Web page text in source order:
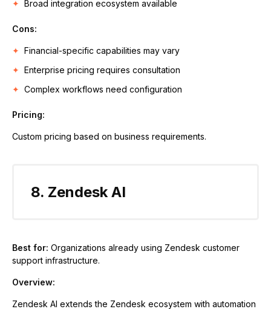
Broad integration ecosystem available
Cons:
Financial-specific capabilities may vary
Enterprise pricing requires consultation
Complex workflows need configuration
Pricing:
Custom pricing based on business requirements.
8. Zendesk AI
Best for: Organizations already using Zendesk customer
support infrastructure.
Overview:
Zendesk AI extends the Zendesk ecosystem with automation